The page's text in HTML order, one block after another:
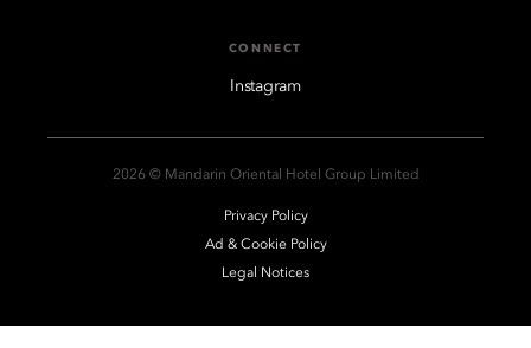
CONNECT
Instagram
2026 © Mandarin Oriental Hotel Group Limited
Privacy Policy
Ad & Cookie Policy
Legal Notices